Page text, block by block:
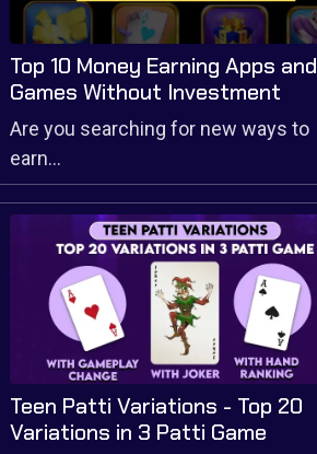
Top 10 Money Earning Apps and
Games Without Investment
Are you searching for new ways to
earn...
Teen Patti Variations - Top 20
Variations in 3 Patti Game